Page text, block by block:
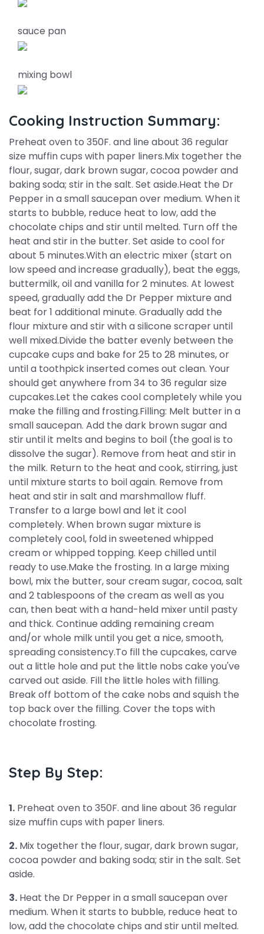
sauce pan
mixing bowl
Cooking Instruction Summary:
Preheat oven to 350F. and line about 36 regular
size muffin cups with paper liners.Mix together the
flour, sugar, dark brown sugar, cocoa powder and
baking soda; stir in the salt. Set aside.Heat the Dr
Pepper in a small saucepan over medium. When it
starts to bubble, reduce heat to low, add the
chocolate chips and stir until melted. Turn off the
heat and stir in the butter. Set aside to cool for
about 5 minutes.With an electric mixer (start on
low speed and increase gradually), beat the eggs,
buttermilk, oil and vanilla for 2 minutes. At lowest
speed, gradually add the Dr Pepper mixture and
beat for 1 additional minute. Gradually add the
flour mixture and stir with a silicone scraper until
well mixed.Divide the batter evenly between the
cupcake cups and bake for 25 to 28 minutes, or
until a toothpick inserted comes out clean. Your
should get anywhere from 34 to 36 regular size
cupcakes.Let the cakes cool completely while you
make the filling and frosting.Filling: Melt butter in a
small saucepan. Add the dark brown sugar and
stir until it melts and begins to boil (the goal is to
dissolve the sugar). Remove from heat and stir in
the milk. Return to the heat and cook, stirring, just
until mixture starts to boil again. Remove from
heat and stir in salt and marshmallow fluff.
Transfer to a large bowl and let it cool
completely. When brown sugar mixture is
completely cool, fold in sweetened whipped
cream or whipped topping. Keep chilled until
ready to use.Make the frosting. In a large mixing
bowl, mix the butter, sour cream sugar, cocoa, salt
and 2 tablespoons of the cream as well as you
can, then beat with a hand-held mixer until pasty
and thick. Continue adding remaining cream
and/or whole milk until you get a nice, smooth,
spreading consistency.To fill the cupcakes, carve
out a little hole and put the little nobs cake you've
carved out aside. Fill the little holes with filling.
Break off bottom of the cake nobs and squish the
top back over the filling. Cover the tops with
chocolate frosting.
Step By Step:
1. Preheat oven to 350F. and line about 36 regular
size muffin cups with paper liners.
2. Mix together the flour, sugar, dark brown sugar,
cocoa powder and baking soda; stir in the salt. Set
aside.
3. Heat the Dr Pepper in a small saucepan over
medium. When it starts to bubble, reduce heat to
low, add the chocolate chips and stir until melted.